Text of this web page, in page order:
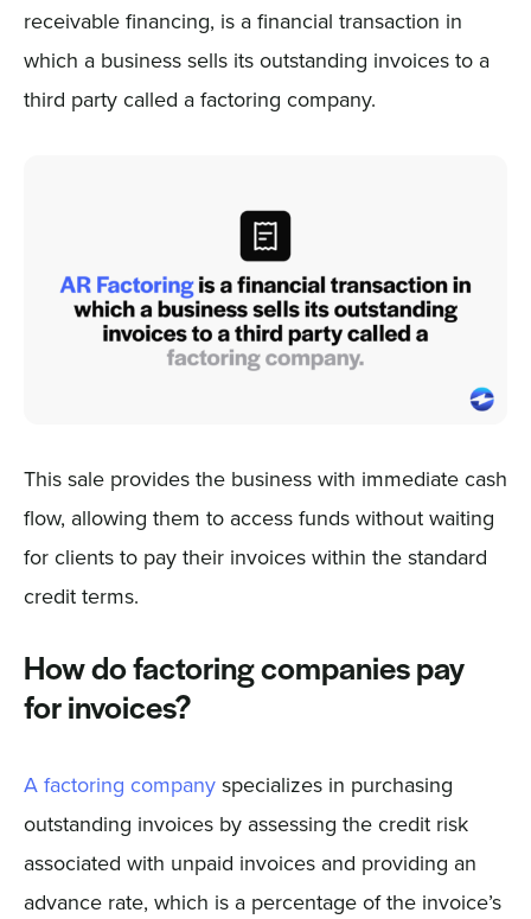
receivable financing, is a financial transaction in
which a business sells its outstanding invoices to a
third party called a factoring company.
This sale provides the business with immediate cash
flow, allowing them to access funds without waiting
for clients to pay their invoices within the standard
credit terms.
How do factoring companies pay
for invoices?
A factoring companyspecializes in purchasing
outstanding invoices by assessing the credit risk
associated with unpaid invoices and providing an
advance rate, which is a percentage of the invoice’s